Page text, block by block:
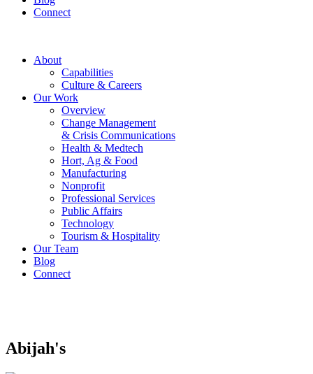
Connect
About
Capabilities
Culture & Careers
Our Work
Overview
Change Management
& Crisis Communications
Health & Medtech
Hort, Ag & Food
Manufacturing
Nonprofit
Professional Services
Public Affairs
Technology
Tourism & Hospitality
Our Team
Blog
Connect
Abijah's